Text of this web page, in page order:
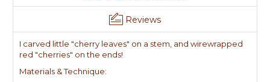
Reviews
I carved little "cherry leaves" on a stem, and wirewrapped
red "cherries" on the ends!
Materials & Technique: